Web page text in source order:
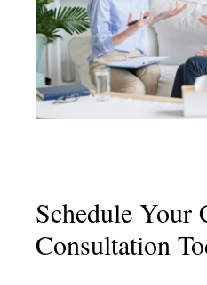
Schedule Your
Consultation